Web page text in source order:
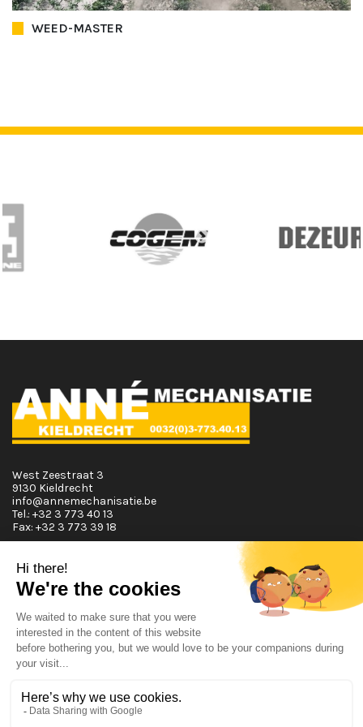
WEED-MASTER
Opening Hours
Monday T.E.M. Friday :
From 08:00 tot 12:00 and from 13:00 tot 17:30
From 08:00 tot 12:00
West Zeestraat 3
9130 Kieldrecht
info@annemechanisatie.be
Tel.: +32 3 773 40 13
Fax: +32 3 773 39 18